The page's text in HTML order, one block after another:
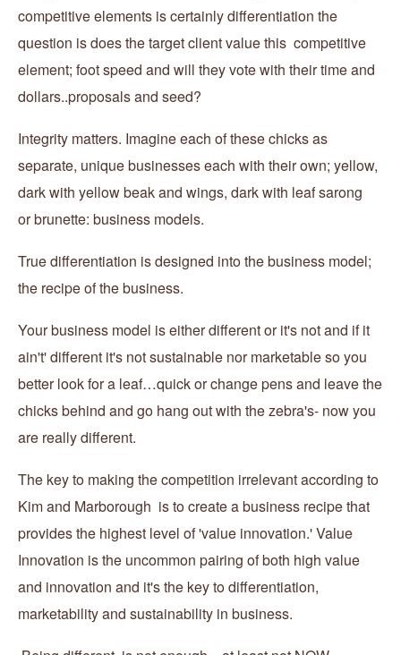
competitive elements is certainly differentiation the
question is does the target client value this competitive
element; foot speed and will they vote with their time and
dollars..proposals and seed?
Integrity matters. Imagine each of these chicks as
separate, unique businesses each with their own; yellow,
dark with yellow beak and wings, dark with leaf sarong
or brunette: business models.
True differentiation is designed into the business model;
the recipe of the business.
Your business model is either different or it's not and if it
ain't' different it's not sustainable nor marketable so you
better look for a leaf…quick or change pens and leave the
chicks behind and go hang out with the zebra's- now you
are really different.
The key to making the competition irrelevant according to
Kim and Marborough is to create a business recipe that
provides the highest level of 'value innovation.' Value
Innovation is the uncommon pairing of both high value
and innovation and it's the key to differentiation,
marketability and sustainability in business.